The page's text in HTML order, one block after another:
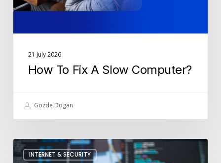
21 July 2026
How To Fix A Slow Computer?
Gozde Dogan
INTERNET & SECURITY
How
Is